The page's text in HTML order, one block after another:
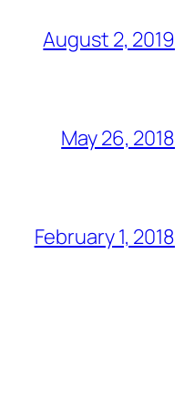
August 2, 2019
May 26, 2018
February 1, 2018